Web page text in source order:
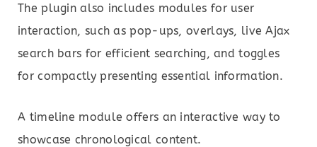
The plugin also includes modules for user
interaction, such as pop-ups, overlays, live Ajax
search bars for efficient searching, and toggles
for compactly presenting essential information.
A timeline module offers an interactive way to
showcase chronological content.